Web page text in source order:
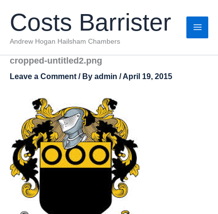
content
Costs Barrister
Andrew Hogan Hailsham Chambers
cropped-untitled2.png
Leave a Comment / By admin /April 19, 2015